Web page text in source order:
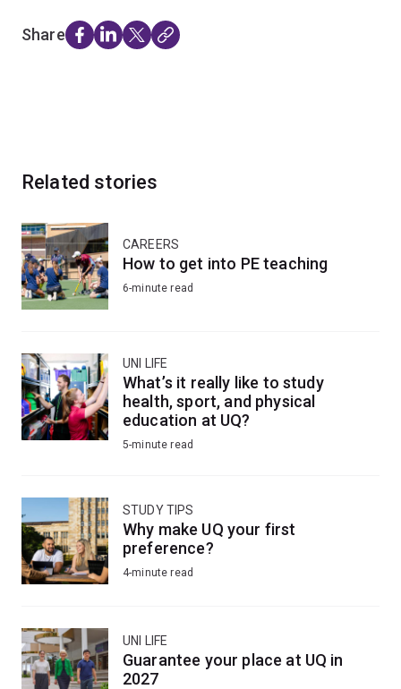
Share
Related stories
CAREERS
How to get into PE teaching
6-minute read
UNI LIFE
What’s it really like to study
health, sport, and physical
education at UQ?
5-minute read
STUDY TIPS
Why make UQ your first
preference?
4-minute read
UNI LIFE
Guarantee your place at UQ in
2027